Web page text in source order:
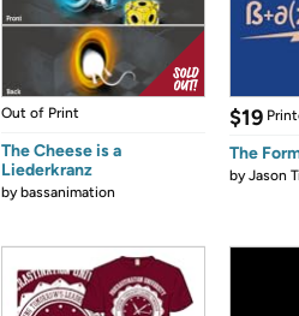
Out of Print
The Cheese is a
Liederkranz
bybassanimation
$19
The
byJason